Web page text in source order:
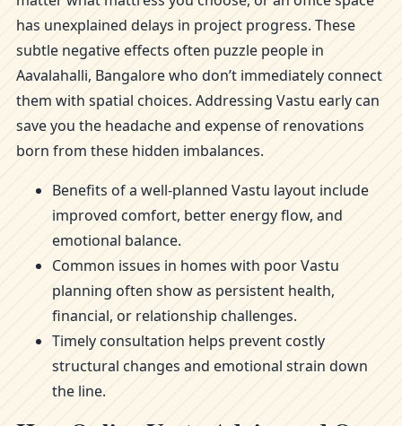
has unexplained delays in project progress. These
subtle negative effects often puzzle people in
Aavalahalli, Bangalore who don’t immediately connect
them with spatial choices. Addressing Vastu early can
save you the headache and expense of renovations
born from these hidden imbalances.
Benefits of a well-planned Vastu layout include
improved comfort, better energy flow, and
emotional balance.
Common issues in homes with poor Vastu
planning often show as persistent health,
financial, or relationship challenges.
Timely consultation helps prevent costly
structural changes and emotional strain down
the line.